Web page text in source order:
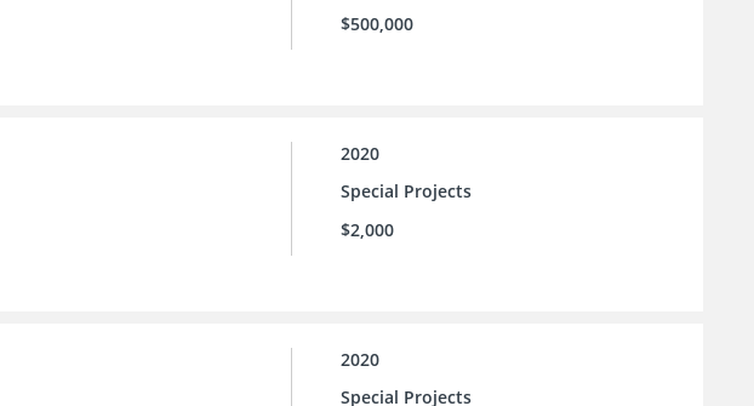
$500,000
2020
Special Projects
$2,000
2020
Special Projects